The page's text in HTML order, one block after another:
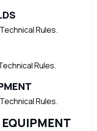
Rules.
Rules.
Rules.